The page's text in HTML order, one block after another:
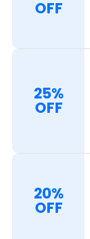
OFF
25%
OFF
20%
OFF